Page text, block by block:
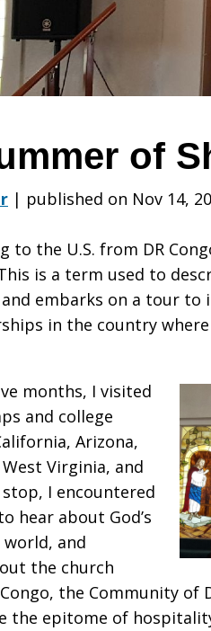
of
| published on Nov 14,
to the U.S. from DR
is a term used to
embarks on a tour to
in the country where
months, I visited
and college
Arizona,
Virginia, and
I encountered
hear about God’s
and
the church
the Community of
the epitome of